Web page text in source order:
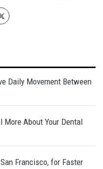
Daily Movement Between
More About Your Dental
Francisco, for Faster